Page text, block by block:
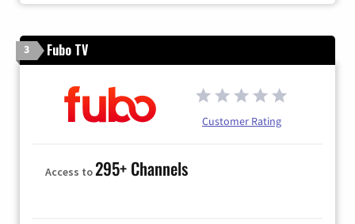
3 Fubo TV
Customer Rating
Access to295+ Channels